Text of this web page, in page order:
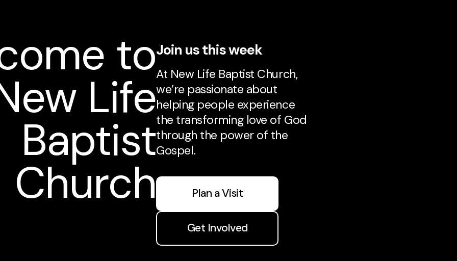
to
Life
Baptist
Church
Join us this week
At New Life Baptist Church,
we’re passionate about
helping people experience
the transforming love of God
through the power of the
Gospel.
Plan a Visit
Get Involved